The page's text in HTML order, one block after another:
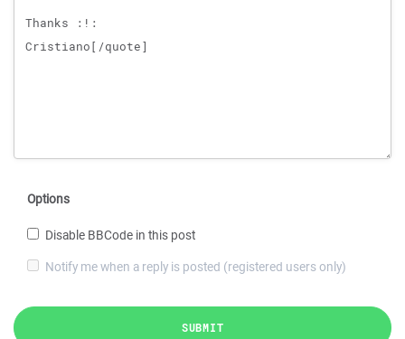
Options
Disable BBCode in this post
Notify me when a reply is posted (registered users only)
SUBMIT